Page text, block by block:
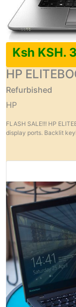
Ksh KSH.
HP
Refurbished
HP
FLASH SALE!!! HP
display ports. Backlit